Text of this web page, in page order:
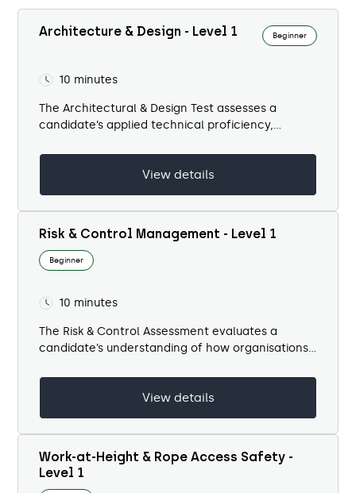
Architecture & Design - Level 1 Beginner
10 minutes
The Architectural & Design Test assesses a
candidate’s applied technical proficiency,
capability across the architectural delivery
process. It evaluates how...
View details
Risk & Control Management - Level 1
Beginner
10 minutes
​The Risk & Control Assessment evaluates a
candidate’s understanding of how organisations
effective control design and governance. The
View details
Work-at-Height & Rope Access Safety -
Level 1